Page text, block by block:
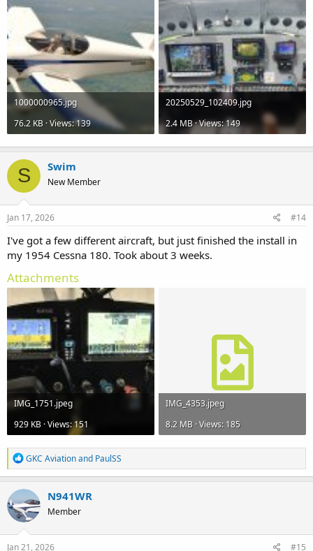
1000000965.jpg
76.2 KB · Views: 139
20250529_102409.jpg
2.4 MB · Views: 149
S Swim
New Member
Jan 17, 2026 #14
I've got a few different aircraft, but just finished the install in
my 1954 Cessna 180. Took about 3 weeks.
Attachments
IMG_1751.jpeg
929 KB · Views: 151
IMG_4353.jpeg
8.2 MB · Views: 185
R
e
a
c
t
i
o
n
s
GKC Aviationand PaulSS
N941WR
Member
Jan 21, 2026 #15